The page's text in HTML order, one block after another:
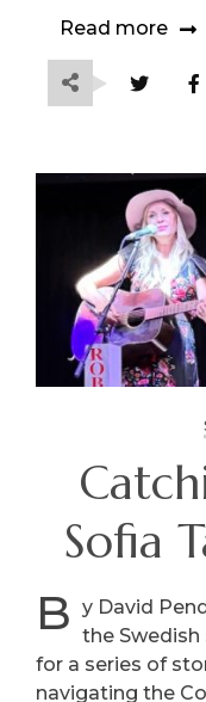
Read more
Sofia
B y David
the
for a series of
navigating the